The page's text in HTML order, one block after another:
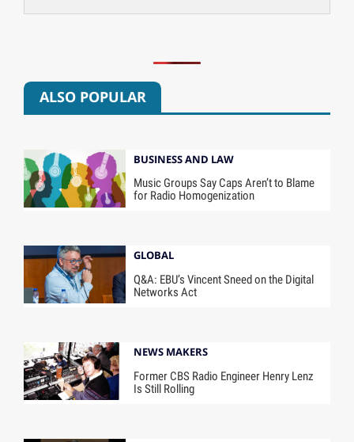
ALSO POPULAR
BUSINESS AND LAW
Music Groups Say Caps Aren’t to Blame
for Radio Homogenization
GLOBAL
Q&A: EBU’s Vincent Sneed on the Digital
Networks Act
NEWS MAKERS
Former CBS Radio Engineer Henry Lenz
Is Still Rolling